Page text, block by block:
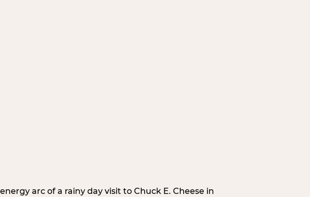
arc of a rainy day visit to Chuck E. Cheese in